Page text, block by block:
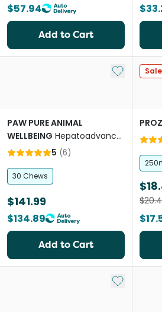
$57.94
Add to Cart
Add to My
PAW PURE ANIMAL
WELLBEING Hepatoadvanced
Liver Support for Medium &
5 (6)
30 Chews
$141.99
$134.89
Add to Cart
Sale
Add to My